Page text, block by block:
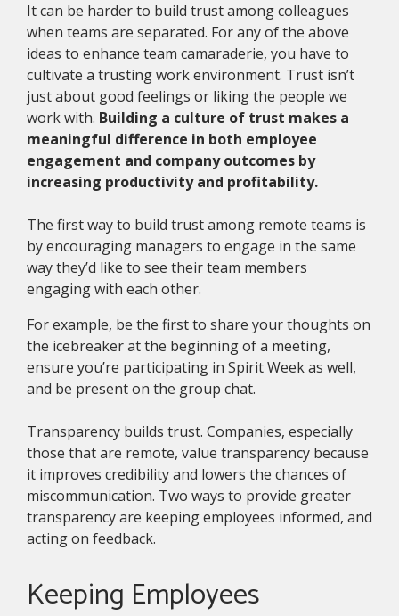
It can be harder to build trust among colleagues
when teams are separated. For any of the above
ideas to enhance team camaraderie, you have to
cultivate a trusting work environment. Trust isn’t
just about good feelings or liking the people we
work with. Building a culture of trust makes a
meaningful difference in both employee
engagement and company outcomes by
increasing productivity and profitability.
The first way to build trust among remote teams is
by encouraging managers to engage in the same
way they’d like to see their team members
engaging with each other.
For example, be the first to share your thoughts on
the icebreaker at the beginning of a meeting,
ensure you’re participating in Spirit Week as well,
and be present on the group chat.
Transparency builds trust. Companies, especially
those that are remote, value transparency because
it improves credibility and lowers the chances of
miscommunication. Two ways to provide greater
transparency are keeping employees informed, and
acting on feedback.
Keeping Employees